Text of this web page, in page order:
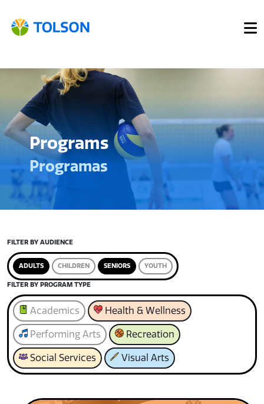
Programs
Programas
FILTER BY AUDIENCE
ADULTS CHILDREN SENIORS YOUTH
FILTER BY PROGRAM TYPE
Academics Health & Wellness
Performing Arts Recreation
Social Services Visual Arts